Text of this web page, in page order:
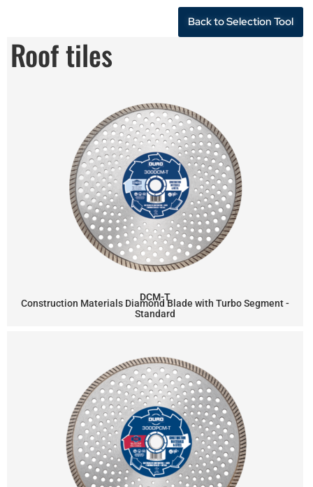
Back to Selection Tool
Roof tiles
DCM-T
Construction Materials Diamond Blade with Turbo Segment -
Standard